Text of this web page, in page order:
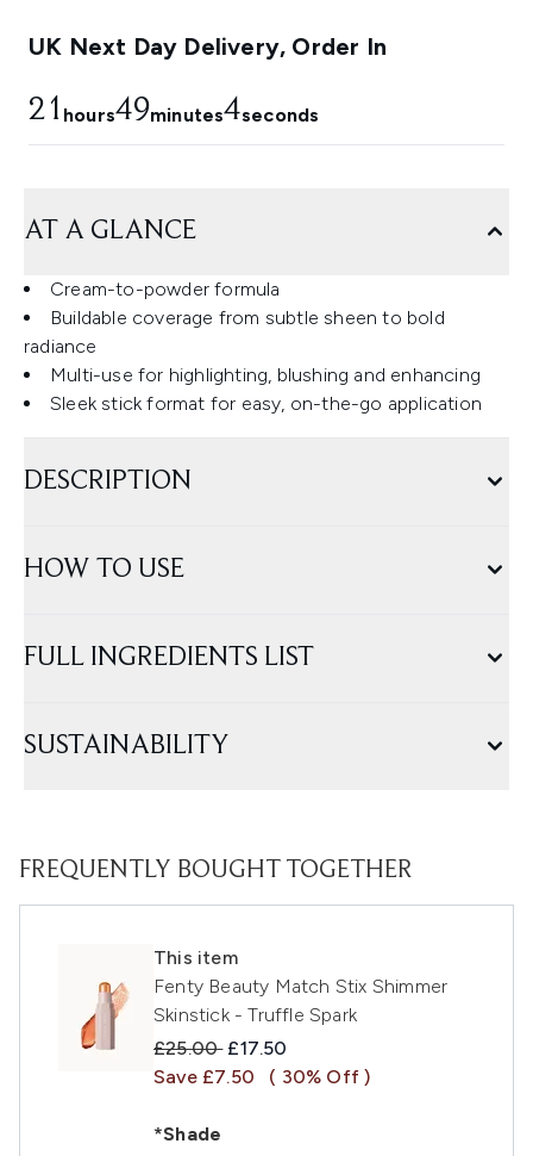
UK Next Day Delivery, Order In
21 hours49minutes3seconds
AT A GLANCE
Cream-to-powder formula
Buildable coverage from subtle sheen to bold
radiance
Multi-use for highlighting, blushing and enhancing
Sleek stick format for easy, on-the-go application
DESCRIPTION
HOW TO USE
FULL INGREDIENTS LIST
SUSTAINABILITY
FREQUENTLY BOUGHT TOGETHER
This item
Fenty Beauty Match Stix Shimmer
Skinstick - Truffle Spark
Recommended Retail Price:
£25.00 Current price:
£17.50
Save £7.50
( 30% Off )
*Shade